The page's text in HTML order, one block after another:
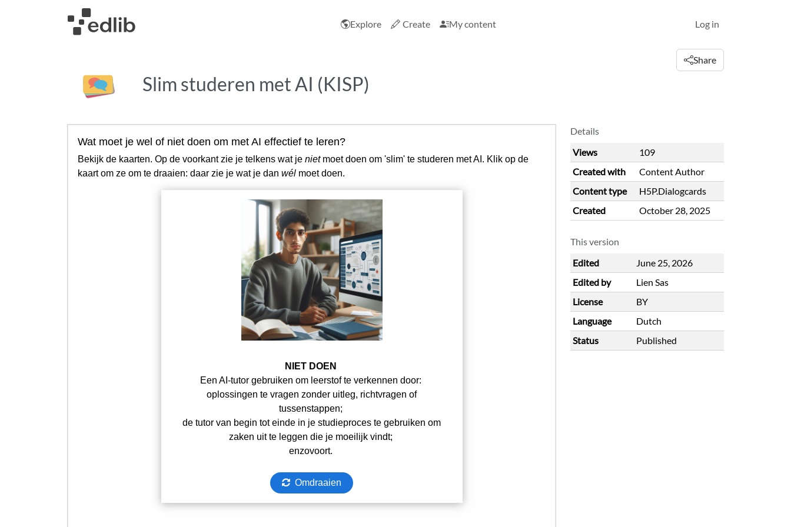
Explore Create My content Log in
Slim studeren met AI (KISP)
Share
Details
Views
109
Created with
Content Author
Content type
H5P.Dialogcards
Created
October 28, 2025
This version
Edited
June 25, 2026
Edited by
Lien Sas
License
BY
Language
Dutch
Status
Published